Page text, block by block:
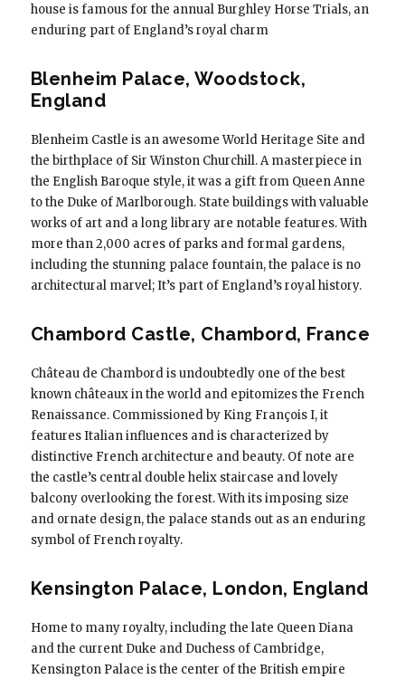
house is famous for the annual Burghley Horse Trials, an
enduring part of England’s royal charm
Blenheim Palace, Woodstock,
England
Blenheim Castle is an awesome World Heritage Site and
the birthplace of Sir Winston Churchill. A masterpiece in
the English Baroque style, it was a gift from Queen Anne
to the Duke of Marlborough. State buildings with valuable
works of art and a long library are notable features. With
more than 2,000 acres of parks and formal gardens,
including the stunning palace fountain, the palace is no
architectural marvel; It’s part of England’s royal history.
Chambord Castle, Chambord, France
Château de Chambord is undoubtedly one of the best
known châteaux in the world and epitomizes the French
Renaissance. Commissioned by King François I, it
features Italian influences and is characterized by
distinctive French architecture and beauty. Of note are
the castle’s central double helix staircase and lovely
balcony overlooking the forest. With its imposing size
and ornate design, the palace stands out as an enduring
symbol of French royalty.
Kensington Palace, London, England
Home to many royalty, including the late Queen Diana
and the current Duke and Duchess of Cambridge,
Kensington Palace is the center of the British empire